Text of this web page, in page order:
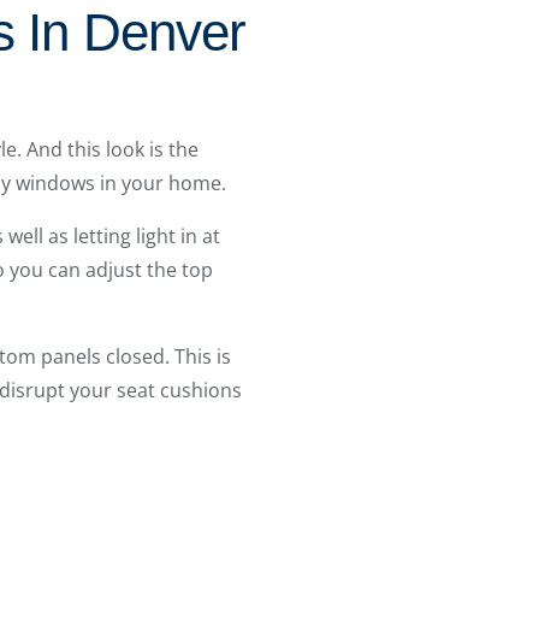
In Denver
And this look is the
windows in your home.
well as letting light in at
can adjust the top
panels closed. This is
your seat cushions